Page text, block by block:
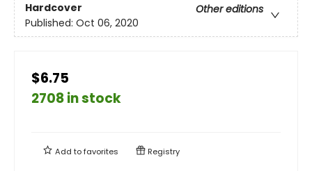
Hardcover
Other editions
Published: Oct 06, 2020
$6.75
2708 in stock
Add tofavorites Registry